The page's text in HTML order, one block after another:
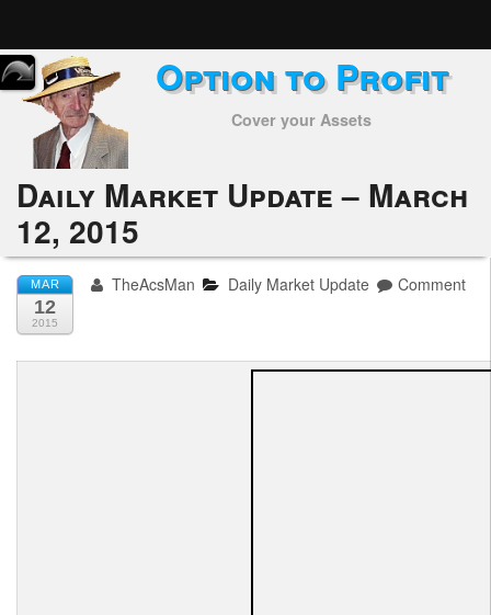
Home
Subscribers
Alerts
Performance
My Trades
Positions
Option to Profit
Cover your Assets
Daily Market Update – March
12, 2015
MAR
12
2015
TheAcsMan Daily Market Update Comment